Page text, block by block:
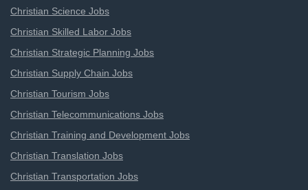
Christian Science Jobs
Christian Skilled Labor Jobs
Christian Strategic Planning Jobs
Christian Supply Chain Jobs
Christian Tourism Jobs
Christian Telecommunications Jobs
Christian Training and Development Jobs
Christian Translation Jobs
Christian Transportation Jobs